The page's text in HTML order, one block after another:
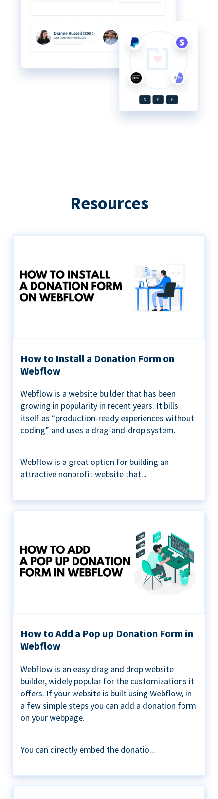
Resources
How to Install a Donation Form on
Webflow
Webflow is a website builder that has been
growing in popularity in recent years. It bills
itself as “production-ready experiences without
coding” and uses a drag-and-drop system.
Webflow is a great option for building an
attractive nonprofit website that...
How to Add a Pop up Donation Form in
Webflow
Webflow is an easy drag and drop website
builder, widely popular for the customizations it
offers. If your website is built using Webflow, in
a few simple steps you can add a donation form
on your webpage.
You can directly embed the donatio...